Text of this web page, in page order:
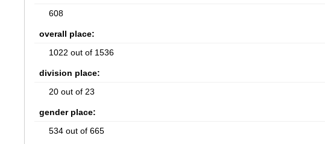
608
overall place:
1022 out of 1536
division place:
20 out of 23
gender place:
534 out of 665